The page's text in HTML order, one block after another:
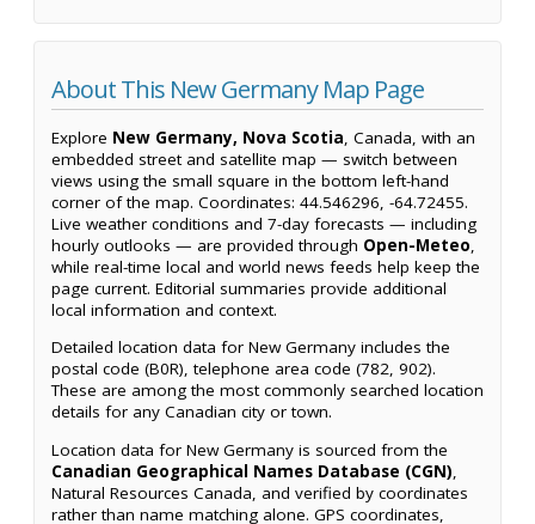
About This New Germany Map Page
Explore New Germany, Nova Scotia, Canada, with an
embedded street and satellite map — switch between
views using the small square in the bottom left-hand
corner of the map. Coordinates: 44.546296, -64.72455.
Live weather conditions and 7-day forecasts — including
hourly outlooks — are provided through Open-Meteo,
while real-time local and world news feeds help keep the
page current. Editorial summaries provide additional
local information and context.
Detailed location data for New Germany includes the
postal code (B0R), telephone area code (782, 902).
These are among the most commonly searched location
details for any Canadian city or town.
Location data for New Germany is sourced from the
Canadian Geographical Names Database (CGN),
Natural Resources Canada, and verified by coordinates
rather than name matching alone. GPS coordinates,